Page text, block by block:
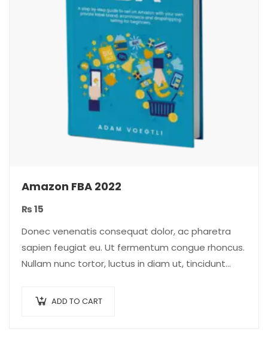
Amazon FBA 2022
₨15
Donec venenatis consequat dolor, ac pharetra
sapien feugiat eu. Ut fermentum congue rhoncus.
Nullam nunc tortor, luctus in diam ut, tincidunt
pulvinar…ADD TO CART